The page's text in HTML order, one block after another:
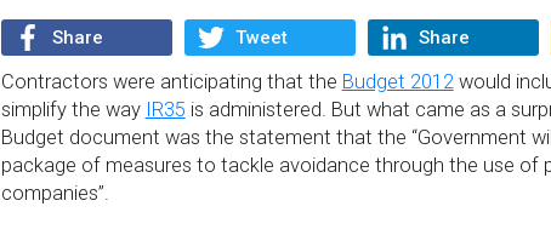
Share Tweet Share
Contractors were anticipating that the Budget 2012would
simplify the way IR35 is administered. But what came as a
Budget document was the statement that the “Government
package of measures to tackle avoidance through the use of
companies”.